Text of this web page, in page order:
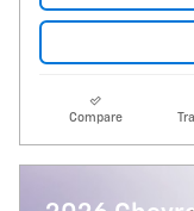
Compare